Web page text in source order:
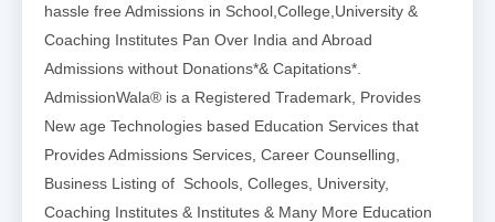
hassle free Admissions in School,College,University &
Coaching Institutes Pan Over India and Abroad
Admissions without Donations*& Capitations*.
AdmissionWala® is a Registered Trademark, Provides
New age Technologies based Education Services that
Provides Admissions Services, Career Counselling,
Business Listing of Schools, Colleges, University,
Coaching Institutes & Institutes & Many More Education